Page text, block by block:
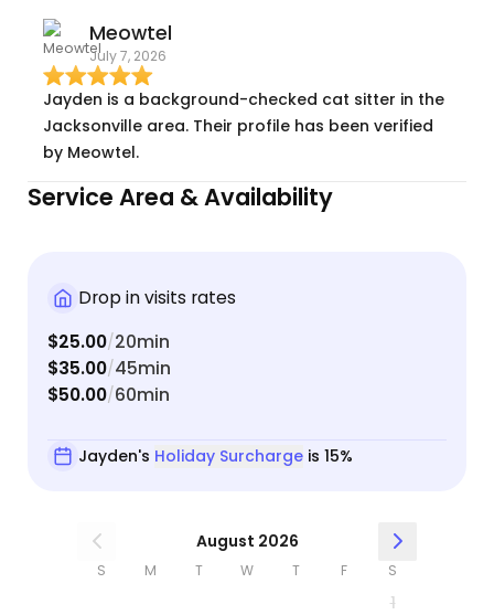
Meowtel
July 7, 2026
Jayden is a background-checked cat sitter in the
Jacksonville area. Their profile has been verified
by Meowtel.
Service Area & Availability
Drop in visits rates
$25.00/20min
$35.00/45min
$50.00/60min
Jayden's Holiday Surchargeis 15%
August 2026
S M T W T F S
1